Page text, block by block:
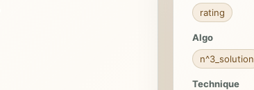
rating
Algo
n^3_solution
Technique